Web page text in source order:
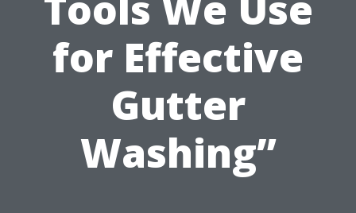
for Effective
Gutter
Washing”